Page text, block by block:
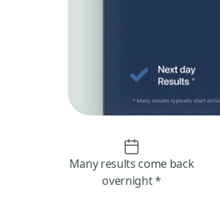
Many results come back
overnight *